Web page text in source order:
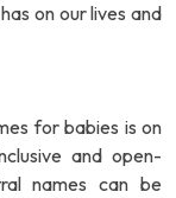
on our lives and
for babies is on
and open-
names can be